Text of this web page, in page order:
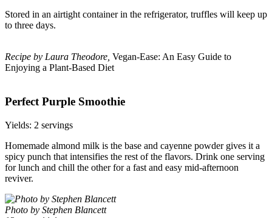
Stored in an airtight container in the refrigerator, truffles will keep up
to three days.
Recipe by Laura Theodore, Vegan-Ease: An Easy Guide to
Enjoying a Plant-Based Diet
Perfect Purple Smoothie
Yields: 2 servings
Homemade almond milk is the base and cayenne powder gives it a
spicy punch that intensifies the rest of the flavors. Drink one serving
for lunch and chill the other for a fast and easy mid-afternoon
reviver.
Photo by Stephen Blancett